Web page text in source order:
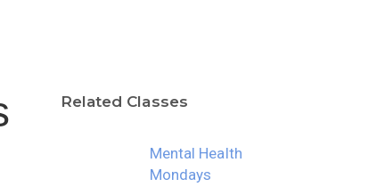
Related Classes
Mental Health
Mondays